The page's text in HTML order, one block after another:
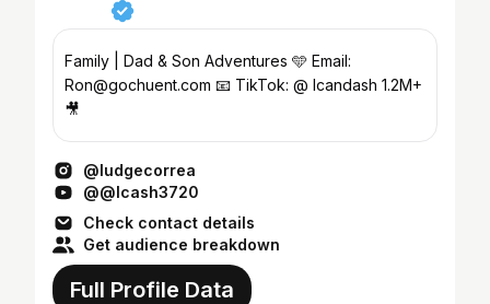
Family | Dad & Son Adventures 🩵 Email:
Ron@gochuent.com 📧 TikTok: @ lcandash 1.2M+
🎥
@ludgecorrea
@@lcash3720
Check contact details
Get audience breakdown
Full Profile Data